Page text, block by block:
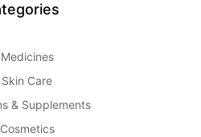
Medicines
Skin Care
& Supplements
Cosmetics